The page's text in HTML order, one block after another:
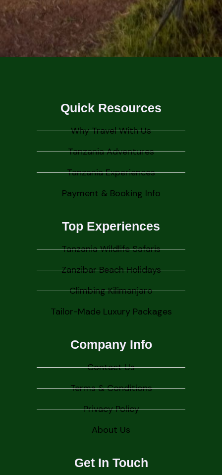
Quick Resources
Why Travel With Us
Tanzania Adventures
Tanzania Experiences
Payment & Booking Info
Top Experiences
Tanzania Wildlife Safaris
Zanzibar Beach Holidays
Climbing Kilimanjaro
Tailor-Made Luxury Packages
Company Info
Contact Us
Terms & Conditions
Privacy Policy
About Us
Get In Touch